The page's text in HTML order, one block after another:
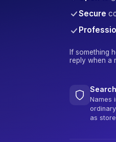
Secure
If something
reply when a
Names
as